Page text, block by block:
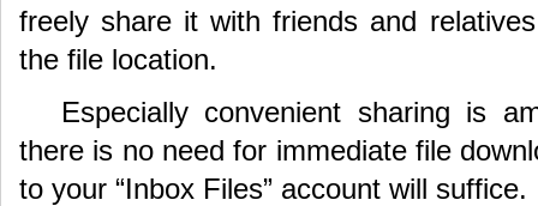
freely share it with friends and
the file location.
Especially convenient sharing is
there is no need for immediate file
to your “Inbox Files” account will suffice.